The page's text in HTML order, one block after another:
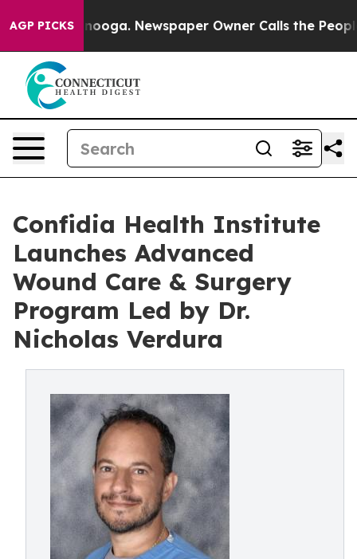
AGP PICKSNewspaper Owner Calls the People
Confidia Health Institute
Launches Advanced
Wound Care & Surgery
Program Led by Dr.
Nicholas Verdura